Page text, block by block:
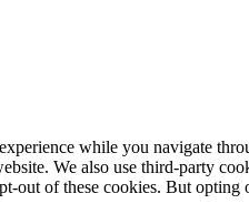
while you navigate
We also use third-party
out of these cookies. But